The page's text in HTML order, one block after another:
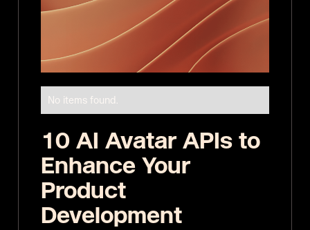
No items found.
10 AI Avatar APIs to
Enhance Your
Product
Development